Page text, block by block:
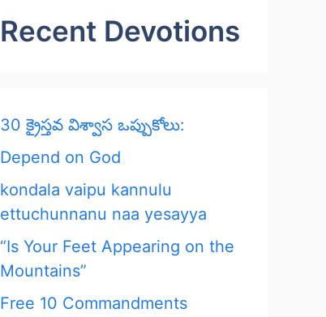
Recent Devotions
30 క్రైస్తవ విశ్వాస ఒప్పుకోలు:
Depend on God
kondala vaipu kannulu
ettuchunnanu naa yesayya
“Is Your Feet Appearing on the
Mountains”
Free 10 Commandments